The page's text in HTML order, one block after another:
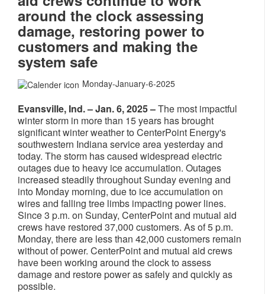
around the clock assessing
damage, restoring power to
customers and making the
system safe
Monday-January-6-2025
Evansville, Ind. – Jan. 6, 2025 –The most impactful
winter storm in more than 15 years has brought
significant winter weather to CenterPoint Energy's
southwestern Indiana service area yesterday and
today. The storm has caused widespread electric
outages due to heavy ice accumulation. Outages
increased steadily throughout Sunday evening and
into Monday morning, due to ice accumulation on
wires and falling tree limbs impacting power lines.
Since 3 p.m. on Sunday, CenterPoint and mutual aid
crews have restored 37,000 customers. As of 5 p.m.
Monday, there are less than 42,000 customers remain
without of power. CenterPoint and mutual aid crews
have been working around the clock to assess
damage and restore power as safely and quickly as
possible. ​